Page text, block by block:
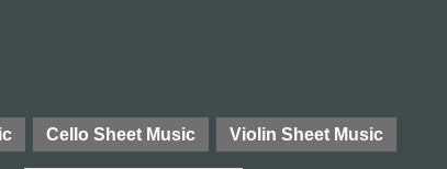
Cello Sheet Music Violin Sheet Music